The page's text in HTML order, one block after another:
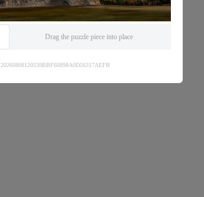
Drag the puzzle piece into place
20260808120539BBF60898A0D56317AEFB